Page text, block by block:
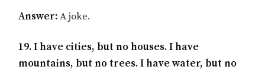
Answer:A joke.
19. I have cities, but no houses. I have
mountains, but no trees. I have water, but no